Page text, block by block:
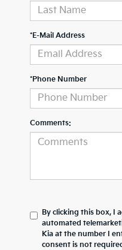
*E-Mail Address
*Phone Number
Comments:
By clicking this box, I
automated
Kia at the number I
consent is not